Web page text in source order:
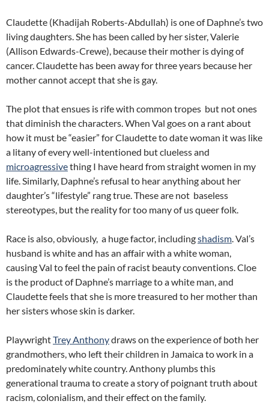
Claudette (Khadijah Roberts-Abdullah) is one of Daphne’s two
living daughters. She has been called by her sister, Valerie
(Allison Edwards-Crewe), because their mother is dying of
cancer. Claudette has been away for three years because her
mother cannot accept that she is gay.
The plot that ensues is rife with common tropes but not ones
that diminish the characters. When Val goes on a rant about
how it must be “easier” for Claudette to date woman it was like
a litany of every well-intentioned but clueless and
microagressivething I have heard from straight women in my
life. Similarly, Daphne’s refusal to hear anything about her
daughter’s “lifestyle” rang true. These are not baseless
stereotypes, but the reality for too many of us queer folk.
Race is also, obviously, a huge factor, includingshadism. Val’s
husband is white and has an affair with a white woman,
causing Val to feel the pain of racist beauty conventions. Cloe
is the product of Daphne’s marriage to a white man, and
Claudette feels that she is more treasured to her mother than
her sisters whose skin is darker.
PlaywrightTrey Anthonydraws on the experience of both her
grandmothers, who left their children in Jamaica to work in a
predominately white country. Anthony plumbs this
generational trauma to create a story of poignant truth about
racism, colonialism, and their effect on the family.